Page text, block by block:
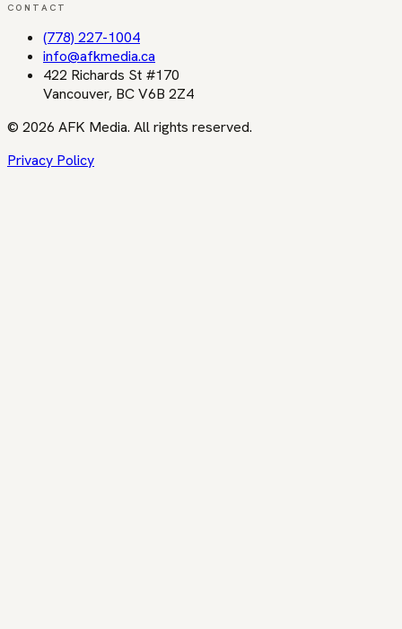
CONTACT
(778) 227-1004
info@afkmedia.ca
422 Richards St #170
Vancouver, BCV6B 2Z4
© 2026 AFK Media. All rights reserved.
Privacy Policy